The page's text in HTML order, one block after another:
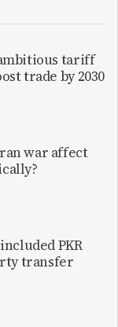
tariff
trade by 2030
war affect
PKR
transfer